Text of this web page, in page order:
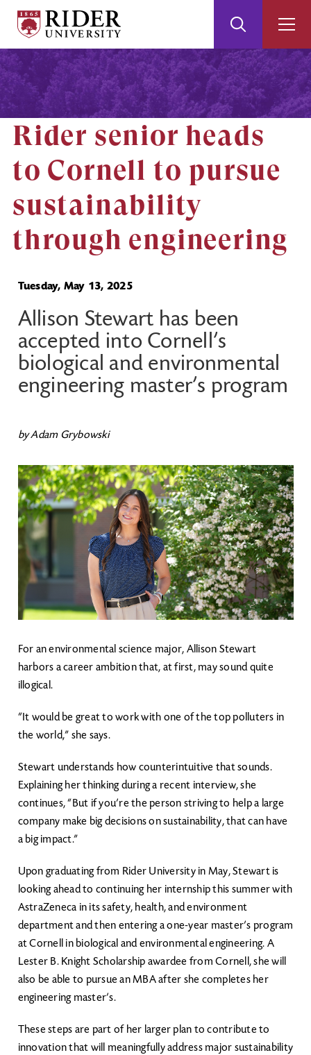
Skip
to
Main
Content
Skip
to
Footer
University
Search
Rider senior heads
to Cornell to pursue
sustainability
through engineering
Tuesday, May 13, 2025
Allison Stewart has been
accepted into Cornell’s
biological and environmental
engineering master’s program
by Adam Grybowski
For an environmental science major, Allison Stewart
harbors a career ambition that, at first, may sound quite
illogical.
“It would be great to work with one of the top polluters in
the world,” she says.
Stewart understands how counterintuitive that sounds.
Explaining her thinking during a recent interview, she
continues, “But if you’re the person striving to help a large
company make big decisions on sustainability, that can have
a big impact.”
Upon graduating from Rider University in May, Stewart is
looking ahead to continuing her internship this summer with
AstraZeneca in its safety, health, and environment
department and then entering a one-year master’s program
at Cornell in biological and environmental engineering. A
Lester B. Knight Scholarship awardee from Cornell, she will
also be able to pursue an MBA after she completes her
engineering master’s.
These steps are part of her larger plan to contribute to
innovation that will meaningfully address major sustainability